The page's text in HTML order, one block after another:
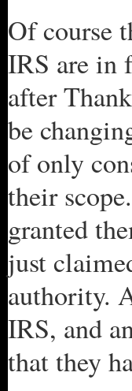
Of course
IRS are in
after
be
of only
their
granted
just
authority.
IRS, and
that they